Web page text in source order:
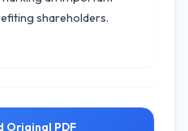
shareholders.
Original PDF